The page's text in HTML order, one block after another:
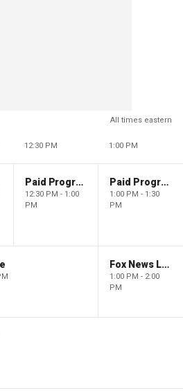
All times eastern
12:30 PM 1:00 PM
Paid Programming
12:30 PM - 1:00
PM
Paid Programming
1:00 PM - 1:30
PM
Fox News Live
1:00 PM - 2:00
PM